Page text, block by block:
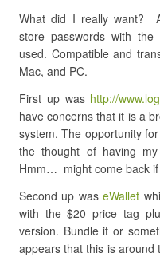
What did I really want?
store passwords with
used. Compatible and
Mac, and PC.
First up was http://
have concerns that it is a
system. The opportunity
the thought of having
Hmm… might come back if
Second up waseWallet
with the $20 price tag
version. Bundle it or
appears that this is around